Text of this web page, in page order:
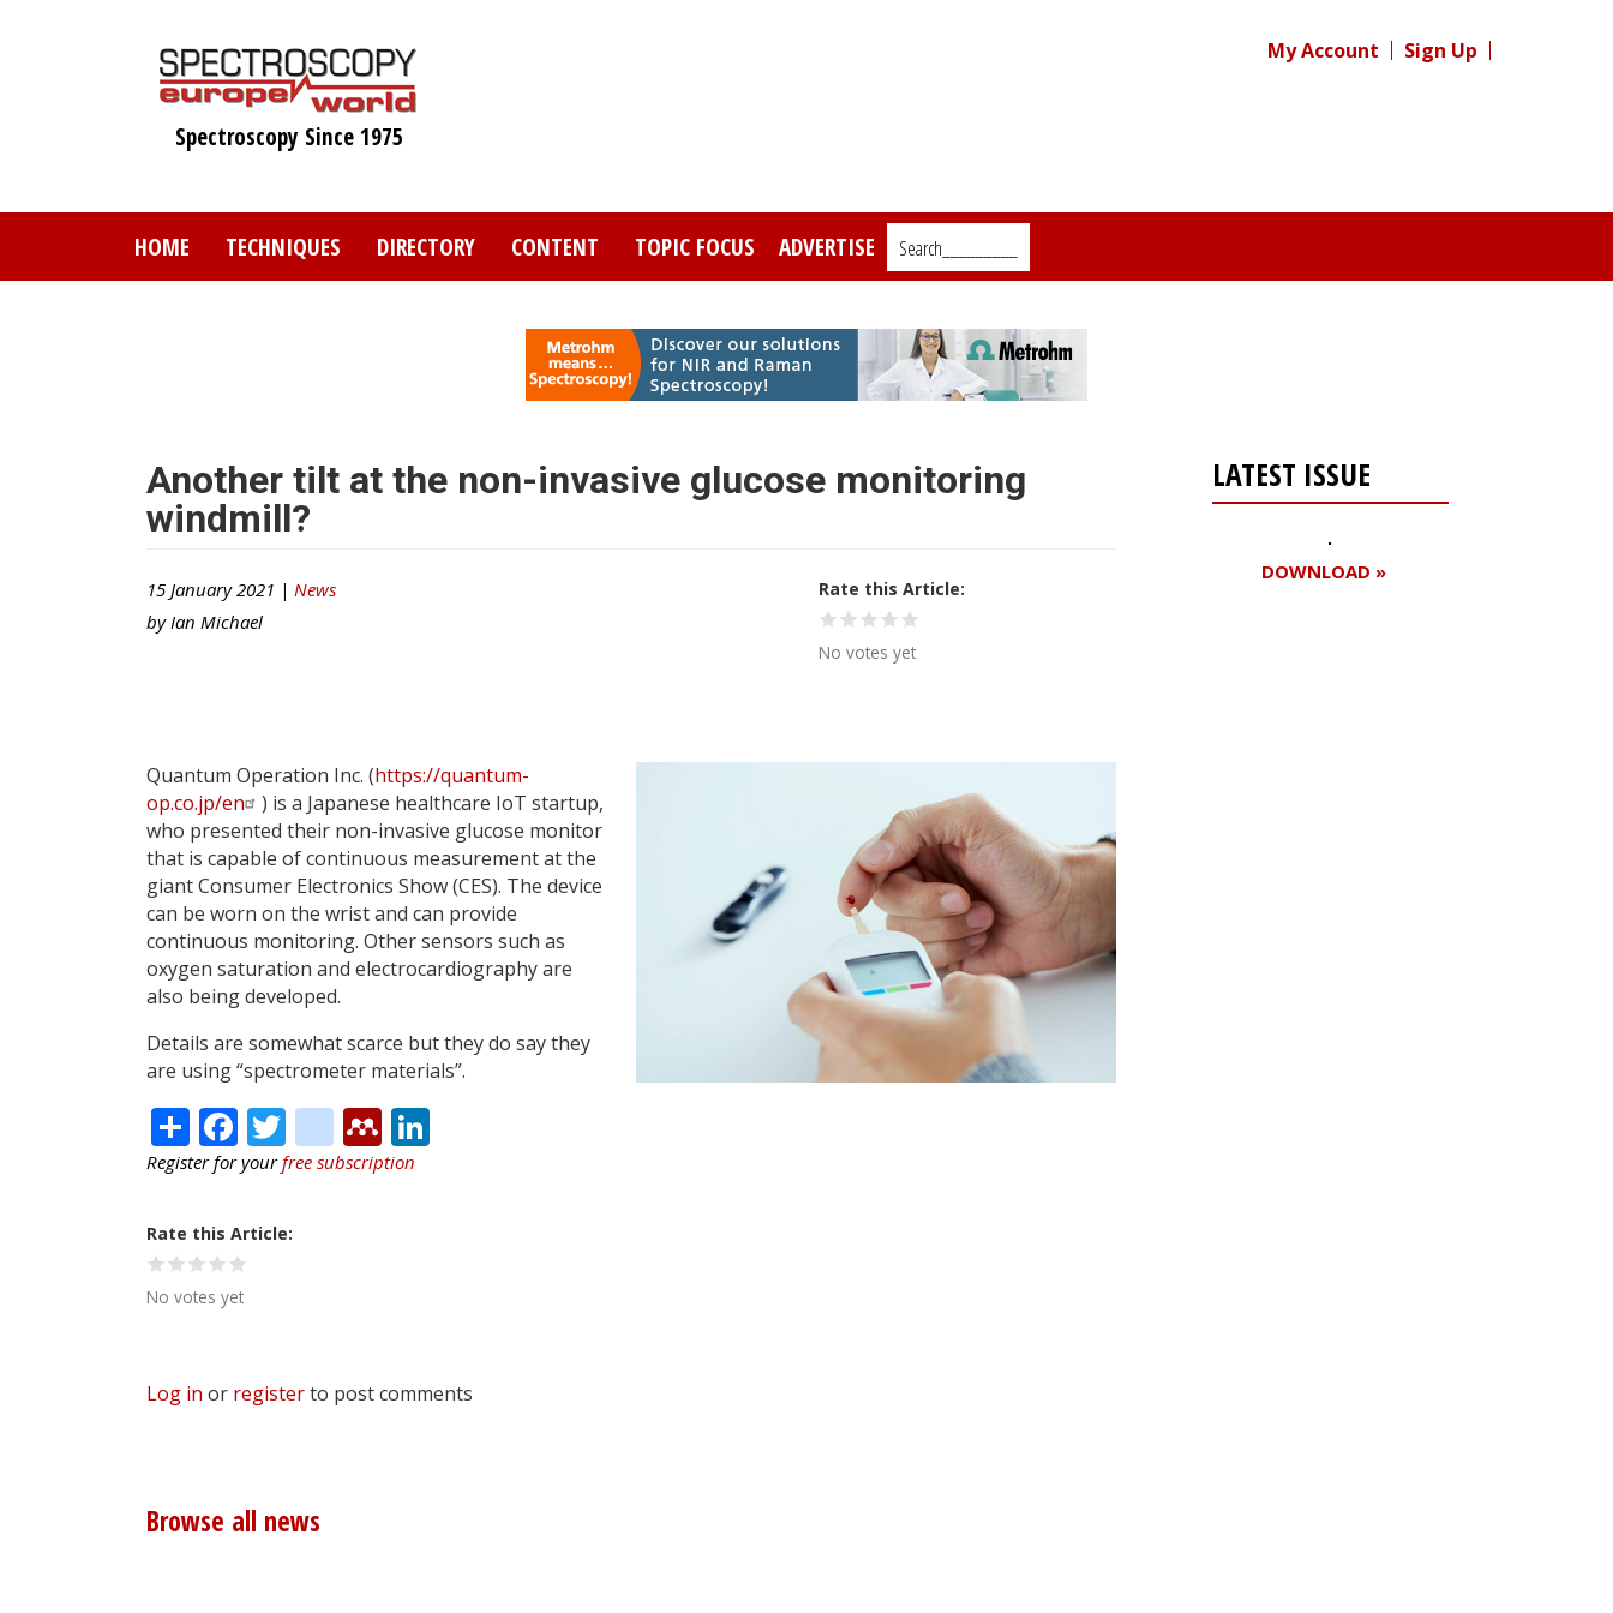
Spectroscopy Since 1975
My Account Sign Up
HOME TECHNIQUES DIRECTORY CONTENT TOPIC FOCUS ADVERTISE Search_________
Another tilt at the non-invasive glucose monitoring
windmill?
15 January 2021 | News
by Ian Michael
Rate this Article
No votes yet
Quantum Operation Inc. (https://quantum-
op.co.jp/en
) is a Japanese healthcare IoT startup,
who presented their non-invasive glucose monitor
that is capable of continuous measurement at the
giant Consumer Electronics Show (CES). The device
can be worn on the wrist and can provide
continuous monitoring. Other sensors such as
oxygen saturation and electrocardiography are
also being developed.
Details are somewhat scarce but they do say they
are using “spectrometer materials”.
ShareFacebook
Twitter
citeulike
Mendeley
Register for yourfree subscription
Rate this Article
No votes yet
Log in or registerto post comments
Browse all news
LATEST ISSUE
DOWNLOAD »